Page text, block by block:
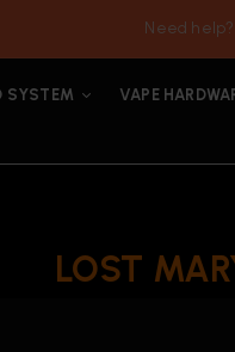
Need
SYSTEM VAPE
LOST